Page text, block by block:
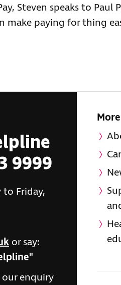
Steven speaks to
make paying for thing
9999
to Friday,
or say:
enquiry